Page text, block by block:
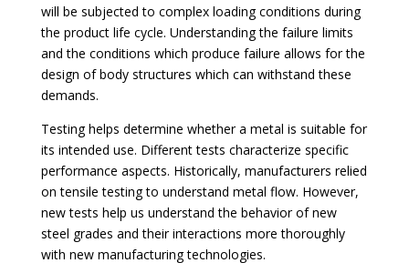
will be subjected to complex loading conditions during
the product life cycle. Understanding the failure limits
and the conditions which produce failure allows for the
design of body structures which can withstand these
demands.
Testing helps determine whether a metal is suitable for
its intended use. Different tests characterize specific
performance aspects. Historically, manufacturers relied
on tensile testing to understand metal flow. However,
new tests help us understand the behavior of new
steel grades and their interactions more thoroughly
with new manufacturing technologies.